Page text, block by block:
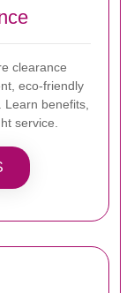
clearance
eco-friendly
benefits,
service.